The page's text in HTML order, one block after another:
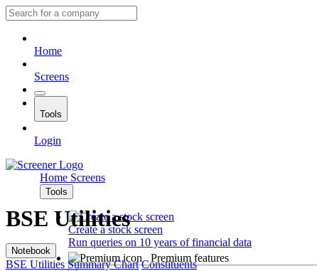
Home
Screens
Tools
Login
Home Screens
Tools
Create a stock screen
Run queries on 10 years of financial data
Premium features
BSE Utilities
Notebook
BSE Utilities Summary Chart Constituents